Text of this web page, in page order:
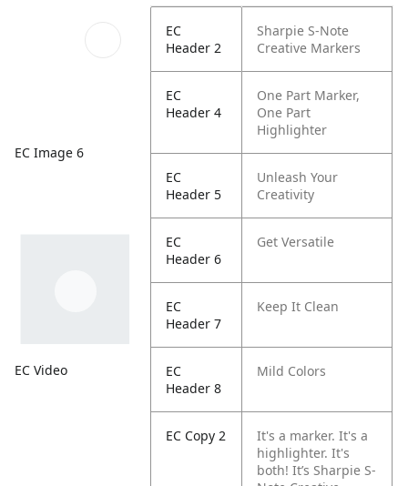
EC Image 6
EC Video
EC
Header 2
Sharpie S-Note
Creative Markers
EC
Header 4
One Part Marker,
One Part
Highlighter
EC
Header 5
Unleash Your
Creativity
EC
Header 6
Get Versatile
EC
Header 7
Keep It Clean
EC
Header 8
Mild Colors
EC Copy 2
It's a marker. It's a
highlighter. It's
both! It’s Sharpie S-